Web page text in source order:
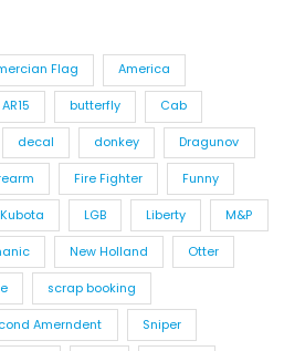
Flag America
AR15 butterfly Cab
decal donkey Dragunov
Fire Fighter Funny
Kubota LGB Liberty M&P
New Holland Otter
scrap booking
Amerndent Sniper